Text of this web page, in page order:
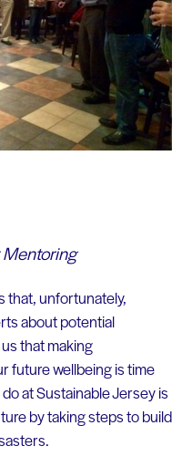
that, unfortunately,
about potential
that making
future wellbeing is time
at Sustainable Jersey is
by taking steps to build